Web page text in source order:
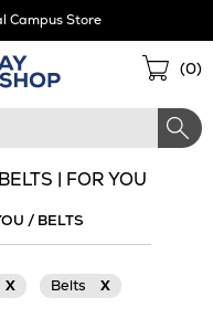
Campus Store
(0)
| FOR YOU
/ BELTS
X Belts X